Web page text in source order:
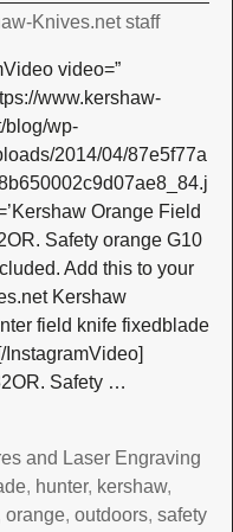
Knives.net staff
video=”
www.kershaw-
blog/wp-
2014/04/87e5f77a
Orange Field
Safety orange G10
Add this to your
Kershaw
field knife fixedblade
Safety …
and Laser Engraving
, hunter, kershaw,
orange, outdoors, safety